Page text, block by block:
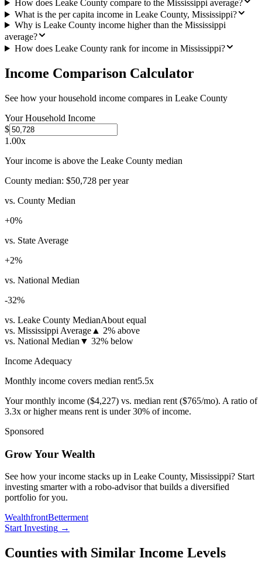
How does Leake County compare to the Mississippi average?
What is the per capita income in Leake County, Mississippi?
Why is Leake County income higher than the Mississippi
average?
How does Leake County rank for income in Mississippi?
Income Comparison Calculator
See how your household income compares in Leake County
Your Household Income
$
1.00x
Your income is above the Leake County median
County median: $50,728 per year
vs. County Median
+0%
vs. State Average
+2%
vs. National Median
-32%
vs. Leake County MedianAbout equal
vs. Mississippi Average ▲ 2% above
vs. National Median ▼ 32% below
Income Adequacy
Monthly income covers median rent5.5x
Your monthly income ($4,227) vs. median rent ($765/mo). A ratio of
3.3x or higher means rent is under 30% of income.
Sponsored
Grow Your Wealth
See how your income stacks up in Leake County, Mississippi? Start
investing smarter with a robo-advisor that builds a diversified
portfolio for you.
WealthfrontBetterment
Start Investing →
Counties with Similar Income Levels